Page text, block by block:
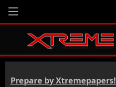
Prepare by Xtremepapers!